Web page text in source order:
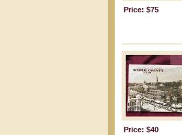
Price: $75
Price: $40